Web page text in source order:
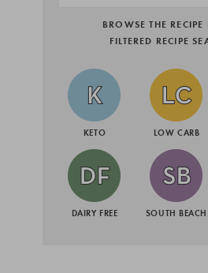
BROWSE THE RECIPE
FILTERED RECIPE
KETO LOW CARB
DAIRY FREE SOUTH BEACH